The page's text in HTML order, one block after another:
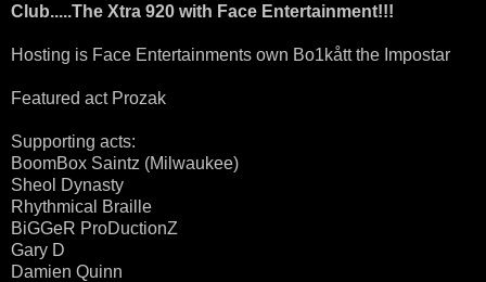
Club.....The Xtra 920 with Face Entertainment!!!
Hosting is Face Entertainments own Bo1kått the Impostar
Featured act Prozak
Supporting acts:
BoomBox Saintz (Milwaukee)
Sheol Dynasty
Rhythmical Braille
BiGGeR ProDuctionZ
Gary D
Damien Quinn